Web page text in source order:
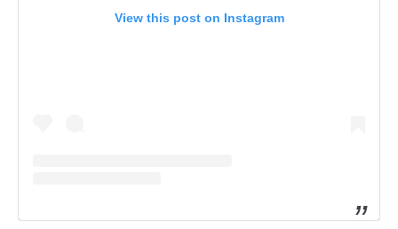
View this post on Instagram